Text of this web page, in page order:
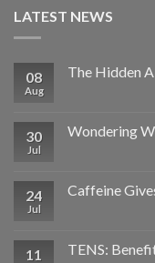
LATEST NEWS
08
Aug
The Hidden
30
Jul
Wondering
24
Jul
Caffeine
11 TENS: